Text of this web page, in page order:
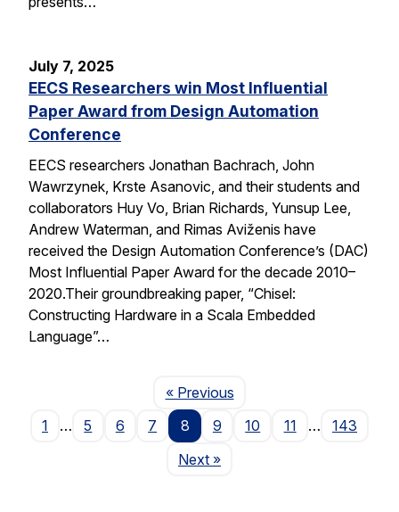
July 7, 2025
EECS Researchers win Most Influential
Paper Award from Design Automation
Conference
EECS researchers Jonathan Bachrach, John
Wawrzynek, Krste Asanovic, and their students and
collaborators Huy Vo, Brian Richards, Yunsup Lee,
Andrew Waterman, and Rimas Aviženis have
received the Design Automation Conference’s (DAC)
Most Influential Paper Award for the decade 2010–
2020.Their groundbreaking paper, “Chisel:
Constructing Hardware in a Scala Embedded
Language”…
« PreviousPage
1
… 5 6 7 8 9 10 11 …
143
NextPage
»